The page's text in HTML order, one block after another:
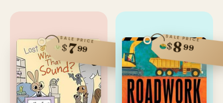
SALE PRICE
$799
SALE PRICE
$899